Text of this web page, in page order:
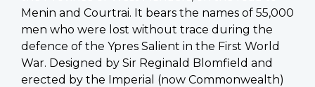
Menin and Courtrai. It bears the names of 55,000
men who were lost without trace during the
defence of the Ypres Salient in the First World
War. Designed by Sir Reginald Blomfield and
erected by the Imperial (now Commonwealth)